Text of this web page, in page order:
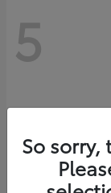
5
So sorry,